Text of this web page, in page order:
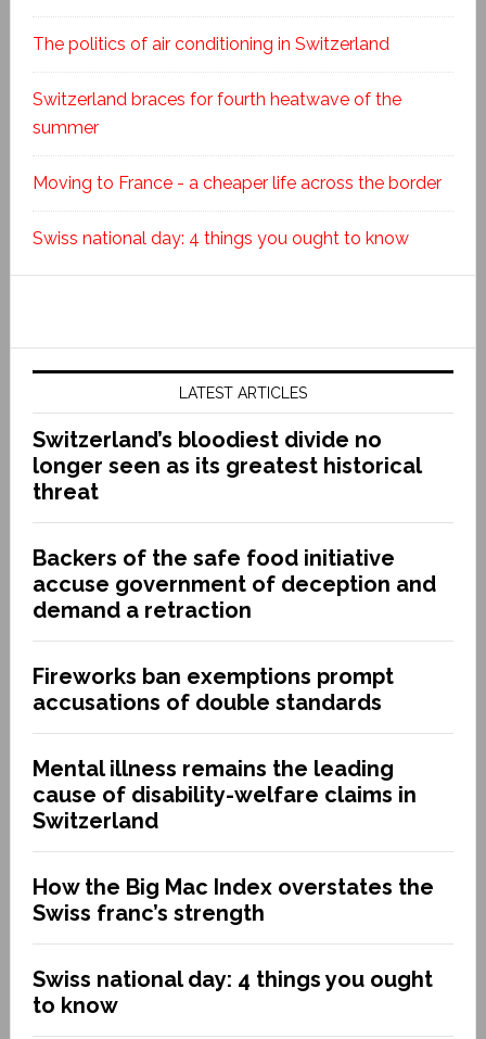
The politics of air conditioning in Switzerland
Switzerland braces for fourth heatwave of the
summer
Moving to France - a cheaper life across the border
Swiss national day: 4 things you ought to know
LATEST ARTICLES
Switzerland’s bloodiest divide no
longer seen as its greatest historical
threat
Backers of the safe food initiative
accuse government of deception and
demand a retraction
Fireworks ban exemptions prompt
accusations of double standards
Mental illness remains the leading
cause of disability-welfare claims in
Switzerland
How the Big Mac Index overstates the
Swiss franc’s strength
Swiss national day: 4 things you ought
to know